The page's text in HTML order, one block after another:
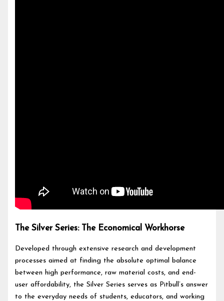
The Silver Series: The Economical Workhorse
Developed through extensive research and development
processes aimed at finding the absolute optimal balance
between high performance, raw material costs, and end-
user affordability, the Silver Series serves as Pitbull’s answer
to the everyday needs of students, educators, and working